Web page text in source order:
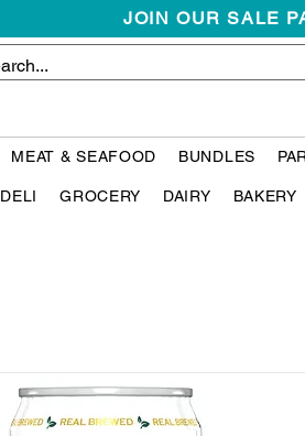
JOIN OUR SALE
MEAT & SEAFOOD BUNDLES
DELI GROCERY DAIRY BAKERY